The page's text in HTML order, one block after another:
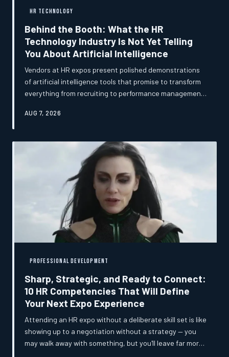
HR TECHNOLOGY
Behind the Booth: What the HR
Technology Industry Is Not Yet Telling
You About Artificial Intelligence
Vendors at HR expos present polished demonstrations
of artificial intelligence tools that promise to transform
everything from recruiting to performance management.
specialists, and independent practitioners reveal a more
breakthroughs, quiet struggles, and strategic
implications that most organizations have not yet begun
AUG 7, 2026
PROFESSIONAL DEVELOPMENT
Sharp, Strategic, and Ready to Connect:
10 HR Competencies That Will Define
Your Next Expo Experience
Attending an HR expo without a deliberate skill set is like
showing up to a negotiation without a strategy — you
may walk away with something, but you'll leave far more